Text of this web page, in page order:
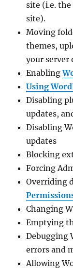
site (i.e.
site).
Moving
themes,
your
Enabling
Using
Disabling
updates,
Disabling
updates
Blocking
Forcing
Overriding
Changing
Emptying
Debugging
errors and
Allowing